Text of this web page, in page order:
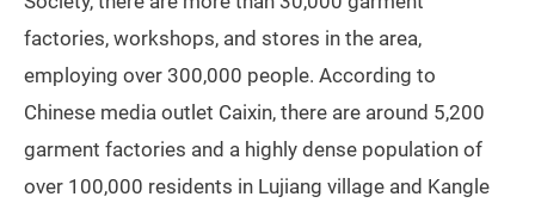
factories, workshops, and stores in the area,
employing over 300,000 people. According to
Chinese media outlet Caixin, there are around 5,200
garment factories and a highly dense population of
over 100,000 residents in Lujiang village and Kangle